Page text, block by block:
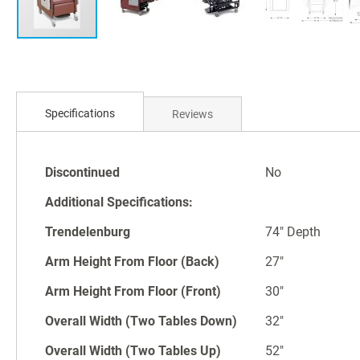
beginning
gallery
Specifications
Specifications
Discontinued
No
Additional Specifications:
Trendelenburg
74" Depth
Arm Height From Floor (Back)
27"
Arm Height From Floor (Front)
30"
Overall Width (Two Tables Down)
32"
Overall Width (Two Tables Up)
52"
Reviews